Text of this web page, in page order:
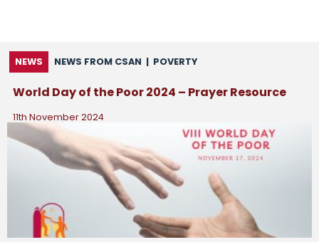
NEWS NEWS FROM CSAN | POVERTY
World Day of the Poor 2024 – Prayer Resource
11th November 2024